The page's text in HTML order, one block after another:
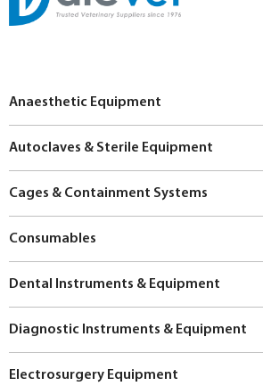
Anaesthetic Equipment
Autoclaves & Sterile Equipment
Cages & Containment Systems
Consumables
Dental Instruments & Equipment
Diagnostic Instruments & Equipment
Electrosurgery Equipment